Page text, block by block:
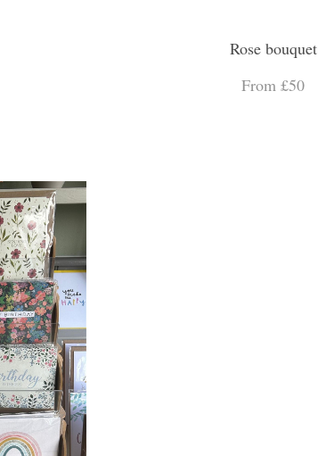
Rose bouquet
From £50